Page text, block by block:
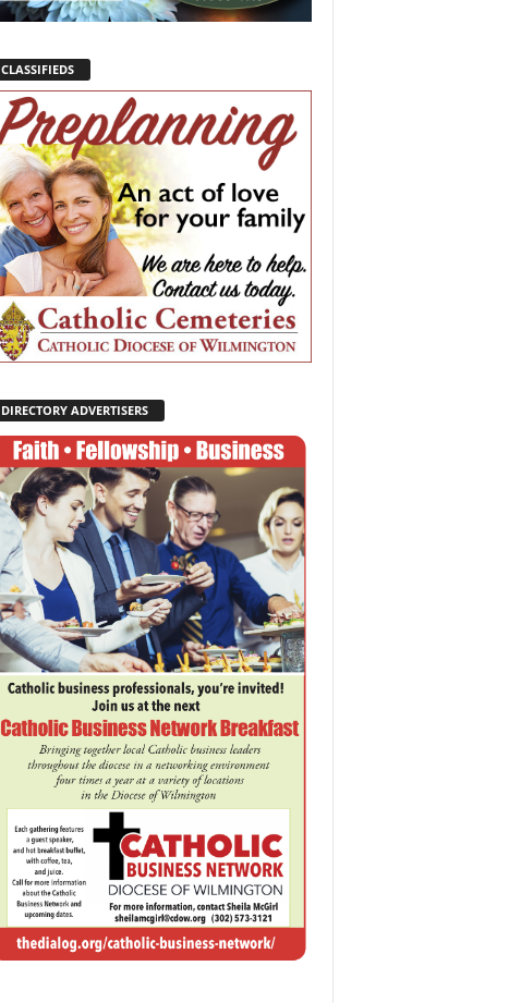
CLASSIFIEDS
DIRECTORY ADVERTISERS